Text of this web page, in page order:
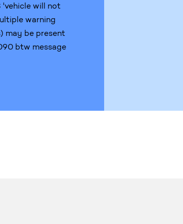
'vehicle will not
warning
may be present
btw message